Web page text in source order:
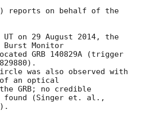
reports on behalf of the
on 29 August 2014, the
Burst Monitor
GRB 140829A (trigger
was also observed with
an optical
GRB; no credible
found (Singer et. al.,
).